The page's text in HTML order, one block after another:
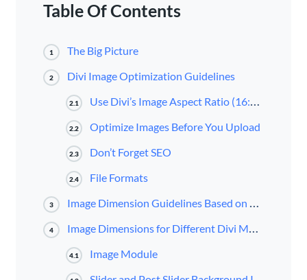
Table Of Contents
1 The Big Picture
2 Divi Image Optimization Guidelines
2.1 Use Divi’s Image Aspect Ratio (16:9, 4:3, 3:4)
2.2 Optimize Images Before You Upload
2.3 Don’t Forget SEO
2.4 File Formats
3 Image Dimension Guidelines Based on Divi’s Column Layouts
4 Image Dimensions for Different Divi Modules
4.1 Image Module